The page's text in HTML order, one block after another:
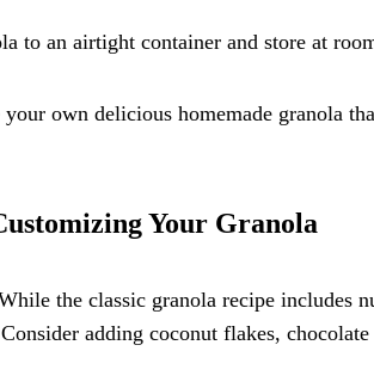
to an airtight container and store at
own delicious homemade granola
Your Granola
the classic granola recipe includes
adding coconut flakes,